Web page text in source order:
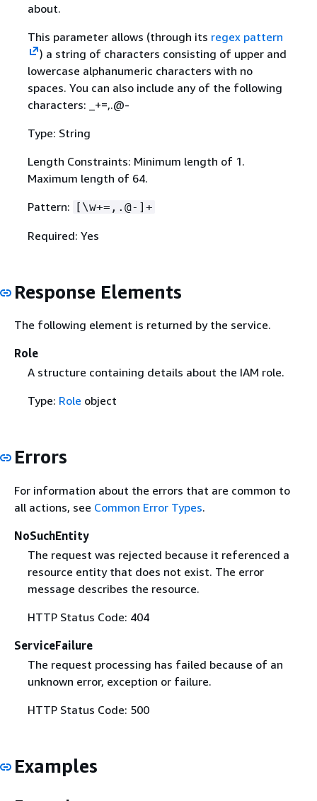
about.
This parameter allows (through its regex pattern
) a string of characters consisting of upper and
lowercase alphanumeric characters with no
spaces. You can also include any of the following
characters: _+=,.@-
Type: String
Length Constraints: Minimum length of 1.
Maximum length of 64.
Pattern: [\w+=,.@-]+
Required: Yes
Response Elements
The following element is returned by the service.
Role
A structure containing details about the IAM role.
Type: Role object
Errors
For information about the errors that are common to
all actions, see Common Error Types.
NoSuchEntity
The request was rejected because it referenced a
resource entity that does not exist. The error
message describes the resource.
HTTP Status Code: 404
ServiceFailure
The request processing has failed because of an
unknown error, exception or failure.
HTTP Status Code: 500
Examples